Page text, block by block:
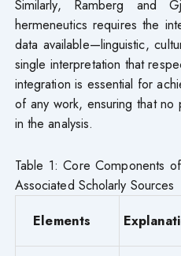
Similarly, Ramberg and
hermeneutics requires the
data available—linguistic,
single interpretation that
integration is essential for
of any work, ensuring that
in the analysis.
Table 1: Core Components
Associated Scholarly Sources
Elements